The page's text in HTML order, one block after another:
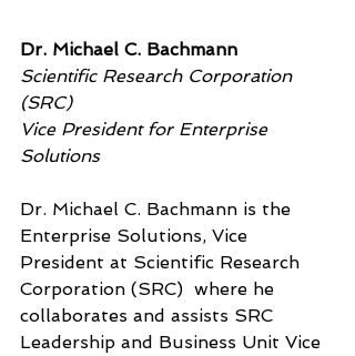
Dr. Michael C. Bachmann
Scientific Research Corporation
(SRC)
Vice President for Enterprise
Solutions
Dr. Michael C. Bachmann is the
Enterprise Solutions, Vice
President at Scientific Research
Corporation (SRC)  where he
collaborates and assists SRC
Leadership and Business Unit Vice